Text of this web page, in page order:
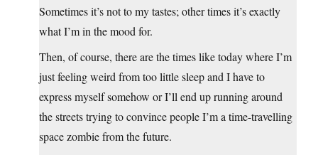
Sometimes it’s not to my tastes; other times it’s exactly
what I’m in the mood for.
Then, of course, there are the times like today where I’m
just feeling weird from too little sleep and I have to
express myself somehow or I’ll end up running around
the streets trying to convince people I’m a time-travelling
space zombie from the future.